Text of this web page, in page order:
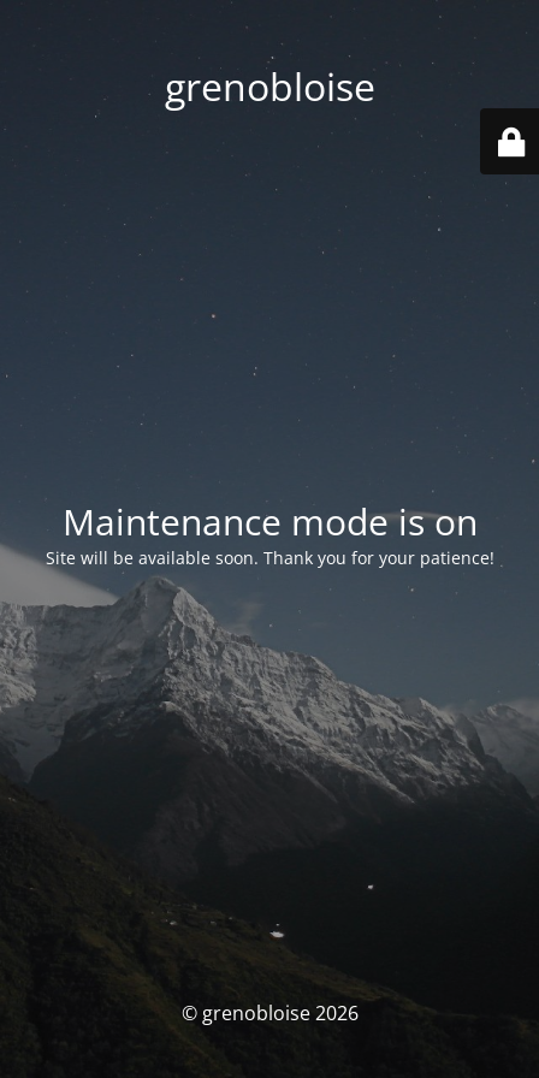
grenobloise
Maintenance mode is on
Site will be available soon. Thank you for your patience!
© grenobloise 2026